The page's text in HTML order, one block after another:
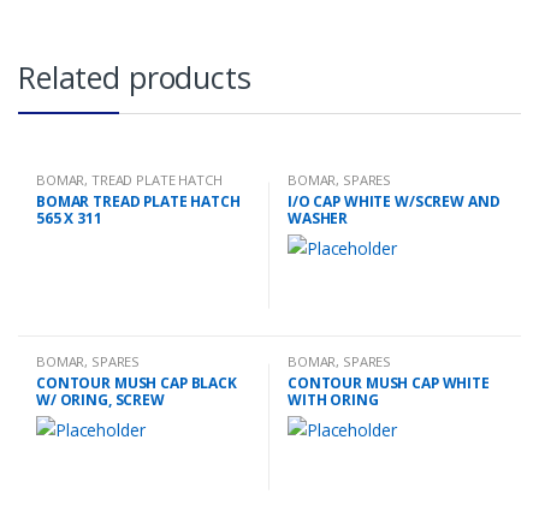
Related products
BOMAR,TREAD PLATE HATCH
BOMAR TREAD PLATE HATCH
565 X 311
BOMAR, SPARES
I/O CAP WHITE W/SCREW AND
WASHER
BOMAR, SPARES
CONTOUR MUSH CAP BLACK
W/ ORING, SCREW
BOMAR, SPARES
CONTOUR MUSH CAP WHITE
WITH ORING